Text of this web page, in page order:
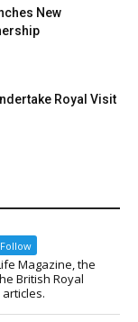
New
Royal Visit
Follow
Magazine, the
British Royal